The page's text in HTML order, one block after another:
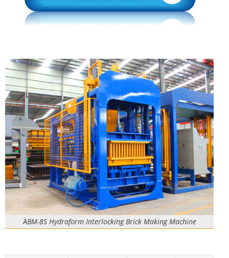
ABM-8S Hydraform Interlocking Brick Making Machine